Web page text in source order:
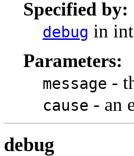
Specified by:
debug in
Parameters:
message -
cause - an
debug